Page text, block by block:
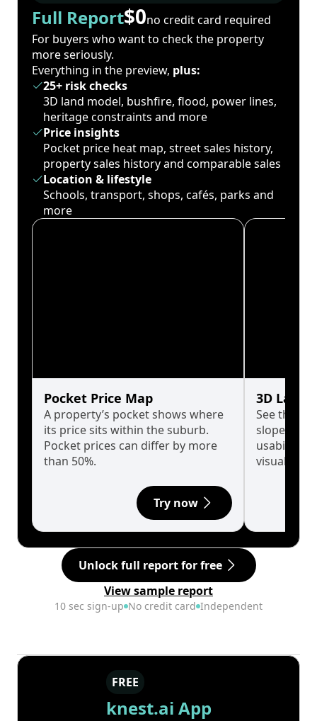
Full Report$0no credit card required
For buyers who want to check the property
more seriously.
Everything in the preview, plus:
25+ risk checks
3D land model, bushfire, flood, power lines,
heritage constraints and more
Price insights
Pocket price heat map, street sales history,
property sales history and comparable sales
Location & lifestyle
Schools, transport, shops, cafés, parks and
more
Pocket Price Map
A property’s pocket shows where
its price sits within the suburb.
Pocket prices can differ by more
than 50%.
Try now
3D Land
See the
slopes
usability
visualise
Unlock full report for free
View sample report
10 sec sign-up No credit card Independent
FREE
knest.ai App